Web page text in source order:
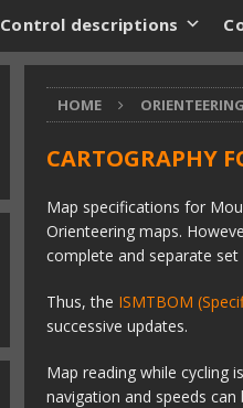
Control descriptions
HOME
CARTOGRAPHY
Map specifications for
Orienteering maps.
complete and separate
Thus, the ISMTBOM
successive updates.
Map reading while cycling
navigation and speeds